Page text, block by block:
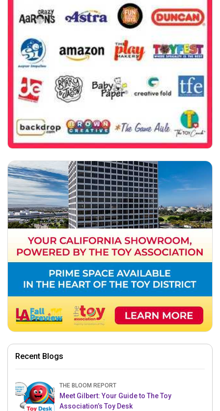
Recent Blogs
THE BLOOM REPORT
Meet Gilbert: Your Guide to The Toy
Association’s Toy Desk